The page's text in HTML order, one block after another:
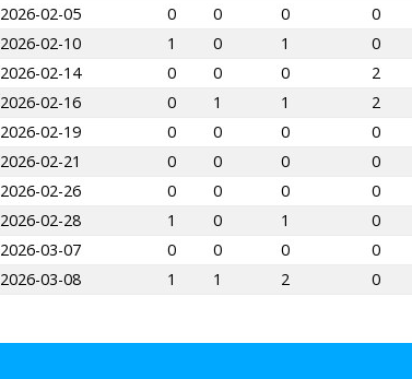
2026-02-05 0 0 0 0
2026-02-10 1 0 1 0
2026-02-14 0 0 0 2
2026-02-16 0 1 1 2
2026-02-19 0 0 0 0
2026-02-21 0 0 0 0
2026-02-26 0 0 0 0
2026-02-28 1 0 1 0
2026-03-07 0 0 0 0
2026-03-08 1 1 2 0